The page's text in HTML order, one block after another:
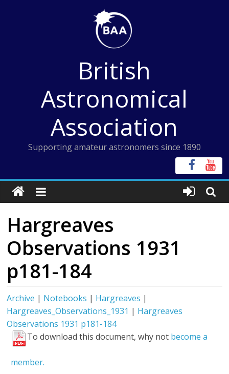
British
Astronomical
Association
Supporting amateur astronomers since 1890
Hargreaves
Observations 1931
p181-184
Archive | Notebooks | Hargreaves |
Hargreaves_Observations_1931 | Hargreaves
Observations 1931 p181-184
To download this document, why not become a
member.